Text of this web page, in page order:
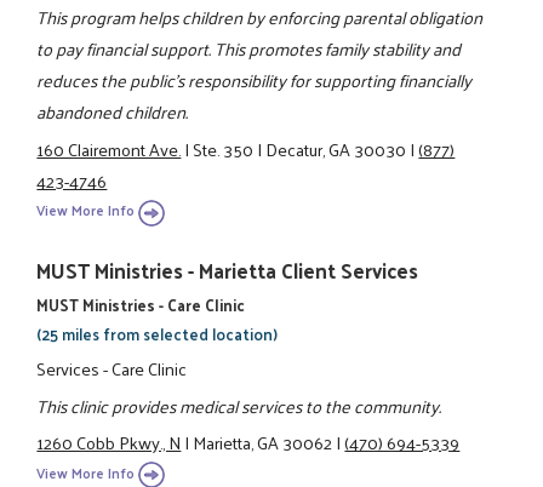
This program helps children by enforcing parental obligation
to pay financial support. This promotes family stability and
reduces the public's responsibility for supporting financially
abandoned children.
160 Clairemont Ave.|Ste. 350|Decatur, GA 30030|(877)
423-4746
View More Info
MUST Ministries - Marietta Client Services
MUST Ministries - Care Clinic
(25 miles from selected location)
Services - Care Clinic
This clinic provides medical services to the community.
1260 Cobb Pkwy., N|Marietta, GA 30062|(470) 694-5339
View More Info